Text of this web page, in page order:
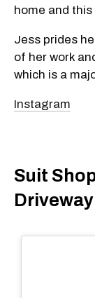
home and
Jess prides
of her work
which is a
Instagram
Suit
Driveway